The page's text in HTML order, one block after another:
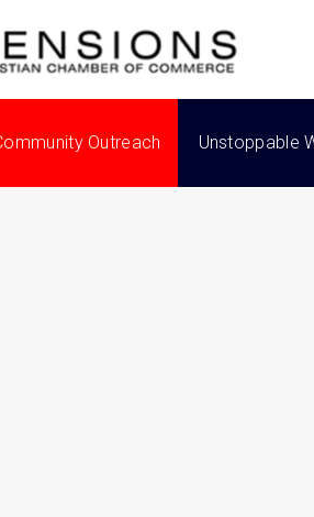
Outreach Unstoppable